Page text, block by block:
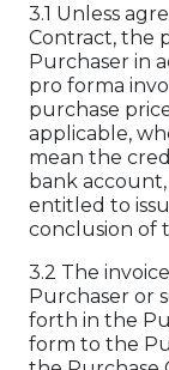
3.1 Unless
Contract, the
Purchaser in
pro forma
purchase
applicable,
mean the
bank
entitled to
conclusion of
3.2 The
Purchaser or
forth in the
form to the